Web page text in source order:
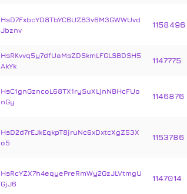
HsD7FxbcYD8TbYC6UZB3v6M3GWWUvd
Jbznv
1158496
HsRKvvq5y7dfUaMsZDSkmLFGLSBDSH5
AkYk
1147775
HsC1gnGzncoL68TX1rySuXLjnNBHcFUo
nGy
1146876
HsD2d7rEJkEqkpT8jruNc6xDxtcXgZ53X
o5
1153786
HsRcYZX7h4eqyePreRmWy2GzJLVtmgU
GjJ6
1147014